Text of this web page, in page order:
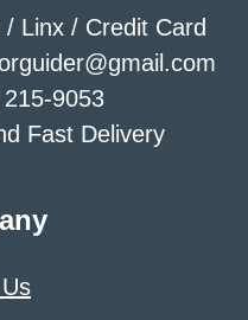
Linx / Credit Card
9053
Fast Delivery